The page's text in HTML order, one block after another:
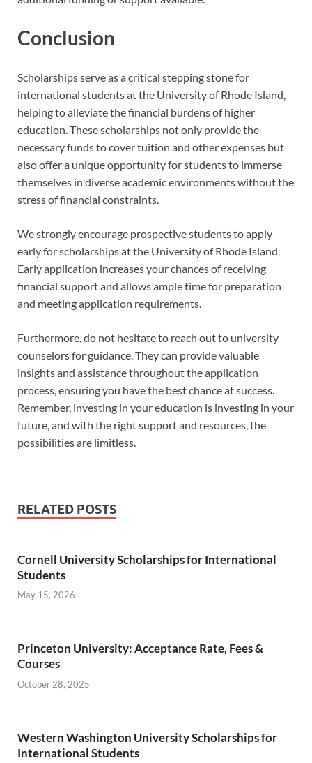
Conclusion
Scholarships serve as a critical stepping stone for
international students at the University of Rhode Island,
helping to alleviate the financial burdens of higher
education. These scholarships not only provide the
necessary funds to cover tuition and other expenses but
also offer a unique opportunity for students to immerse
themselves in diverse academic environments without the
stress of financial constraints.
We strongly encourage prospective students to apply
early for scholarships at the University of Rhode Island.
Early application increases your chances of receiving
financial support and allows ample time for preparation
and meeting application requirements.
Furthermore, do not hesitate to reach out to university
counselors for guidance. They can provide valuable
insights and assistance throughout the application
process, ensuring you have the best chance at success.
Remember, investing in your education is investing in your
future, and with the right support and resources, the
possibilities are limitless.
RELATED POSTS
Cornell University Scholarships for International
Students
May 15, 2026
Princeton University: Acceptance Rate, Fees &
Courses
October 28, 2025
Western Washington University Scholarships for
International Students